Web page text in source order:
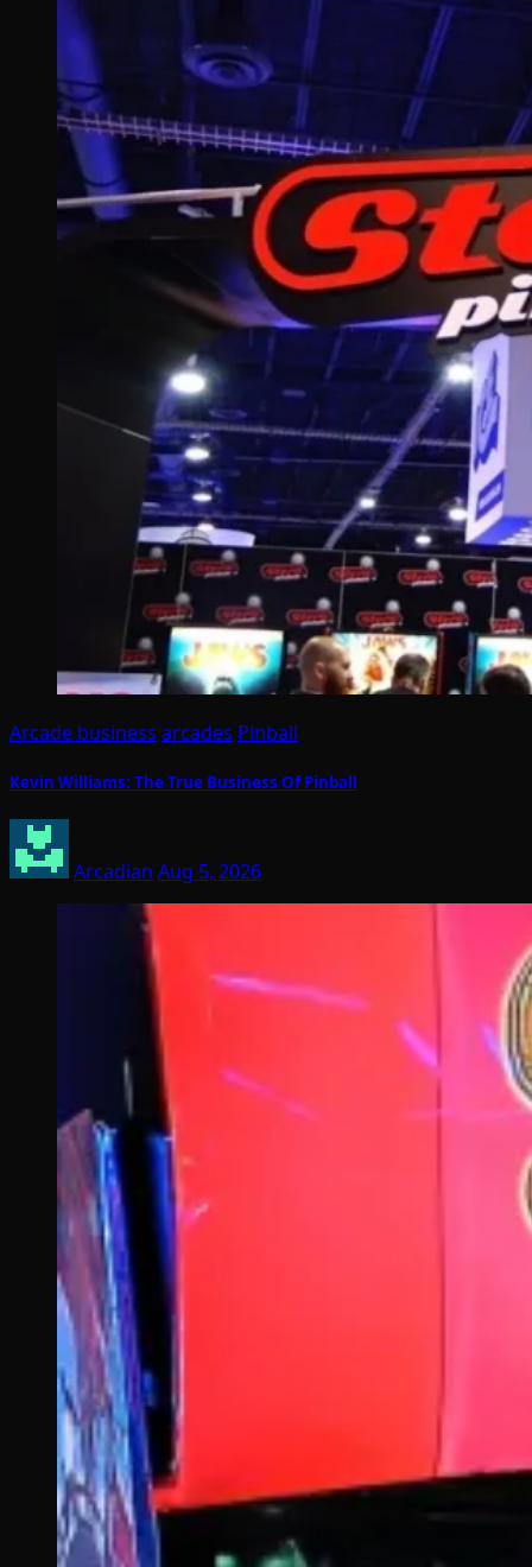
Arcade business arcades Pinball
Kevin Williams: The True Business Of Pinball
Arcadian Aug 5, 2026